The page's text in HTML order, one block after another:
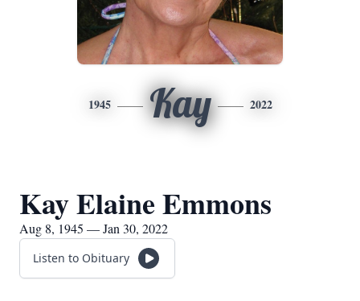
1945 Kay 2022
Kay Elaine Emmons
Aug 8, 1945 — Jan 30, 2022
Listen to Obituary